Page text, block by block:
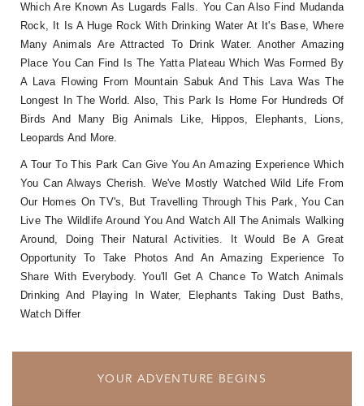
Which Are Known As Lugards Falls. You Can Also Find Mudanda
Rock, It Is A Huge Rock With Drinking Water At It's Base, Where
Many Animals Are Attracted To Drink Water. Another Amazing
Place You Can Find Is The Yatta Plateau Which Was Formed By
A Lava Flowing From Mountain Sabuk And This Lava Was The
Longest In The World. Also, This Park Is Home For Hundreds Of
Birds And Many Big Animals Like, Hippos, Elephants, Lions,
Leopards And More.
A Tour To This Park Can Give You An Amazing Experience Which
You Can Always Cherish. We've Mostly Watched Wild Life From
Our Homes On TV's, But Travelling Through This Park, You Can
Live The Wildlife Around You And Watch All The Animals Walking
Around, Doing Their Natural Activities. It Would Be A Great
Opportunity To Take Photos And An Amazing Experience To
Share With Everybody. You'll Get A Chance To Watch Animals
Drinking And Playing In Water, Elephants Taking Dust Baths,
Watch Differ
YOUR ADVENTURE BEGINS